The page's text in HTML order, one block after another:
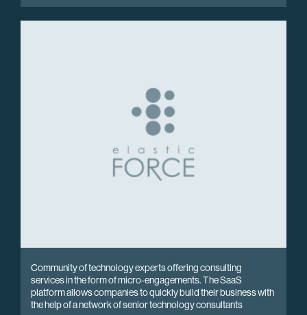
Community of technology experts offering consulting
services in the form of micro-engagements. The SaaS
platform allows companies to quickly build their business with
the help of a network of senior technology consultants